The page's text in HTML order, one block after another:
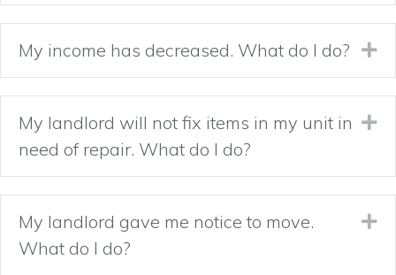
My income has decreased. What do I do?
My landlord will not fix items in my unit in
need of repair. What do I do?
My landlord gave me notice to move.
What do I do?